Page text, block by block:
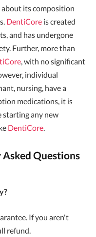
its composition
DentiCore is created
and has undergone
Further, more than
, with no significant
individual
nursing, have a
medications, it is
any new
DentiCore.
Questions
If you aren't
refund.